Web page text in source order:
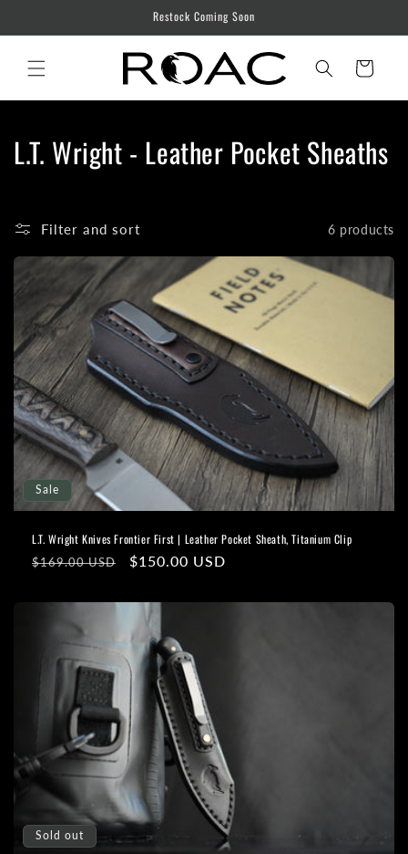
Restock Coming Soon
Cart
C
l
l
e
c
t
i
o
n
:
L.T. Wright - Leather Pocket Sheaths
Filter and sort 6 products
Sale
L.T. Wright Knives Frontier First | Leather Pocket Sheath, Titanium Clip
Regular
$169.00 USD
Sale
$150.00 USD
Sold out